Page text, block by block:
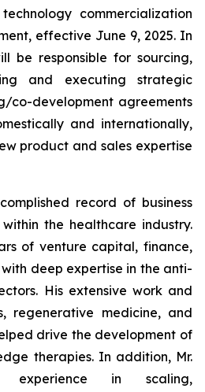
commercialization
effective June 9, 2025. In
be responsible for sourcing,
and executing strategic
co-development agreements
and internationally,
product and sales expertise
record of business
the healthcare industry.
of venture capital, finance,
deep expertise in the anti-
His extensive work and
regenerative medicine, and
drive the development of
therapies. In addition, Mr.
experience in scaling,